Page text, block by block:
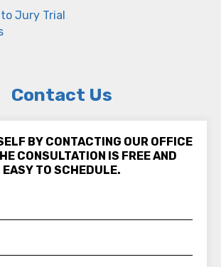
Jury Trial
Contact Us
BY CONTACTING OUR OFFICE
CONSULTATION IS FREE AND
EASY TO SCHEDULE.